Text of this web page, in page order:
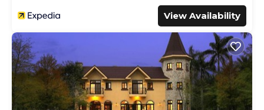
View Availability